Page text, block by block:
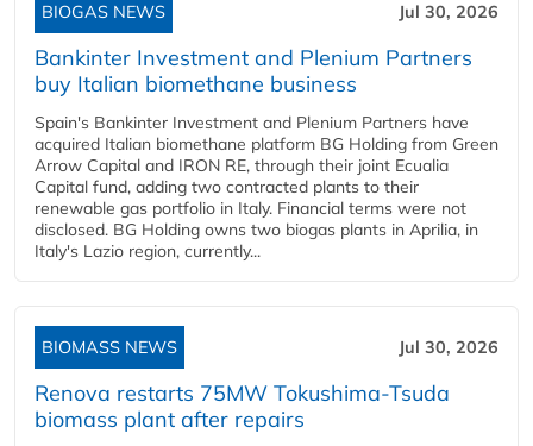
BIOGAS NEWS Jul 30, 2026
Bankinter Investment and Plenium Partners
buy Italian biomethane business
Spain's Bankinter Investment and Plenium Partners have
acquired Italian biomethane platform BG Holding from Green
Arrow Capital and IRON RE, through their joint Ecualia
Capital fund, adding two contracted plants to their
renewable gas portfolio in Italy. Financial terms were not
disclosed. BG Holding owns two biogas plants in Aprilia, in
Italy's Lazio region, currently...
BIOMASS NEWS Jul 30, 2026
Renova restarts 75MW Tokushima-Tsuda
biomass plant after repairs